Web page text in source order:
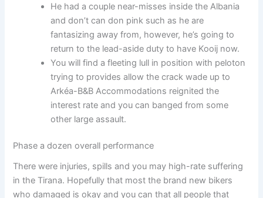
He had a couple near-misses inside the Albania
and don’t can don pink such as he are
fantasizing away from, however, he’s going to
return to the lead-aside duty to have Kooij now.
You will find a fleeting lull in position with peloton
trying to provides allow the crack wade up to
Arkéa-B&B Accommodations reignited the
interest rate and you can banged from some
other large assault.
Phase a dozen overall performance
There were injuries, spills and you may high-rate suffering
in the Tirana. Hopefully that most the brand new bikers
who damaged is okay and you can that all people that